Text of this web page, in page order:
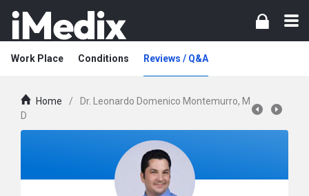
Work Place Conditions Reviews / Q&A
Home /
Dr. Leonardo Domenico Montemurro, M
D